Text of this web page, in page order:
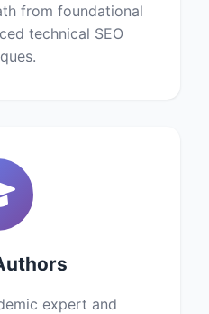
from foundational
technical SEO
expert and